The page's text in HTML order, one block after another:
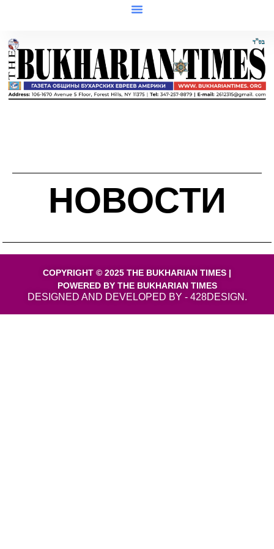
НОВОСТИ
COPYRIGHT © 2025 THE BUKHARIAN TIMES |
POWERED BY THE BUKHARIAN TIMES
DESIGNED AND DEVELOPED BY - 428DESIGN.